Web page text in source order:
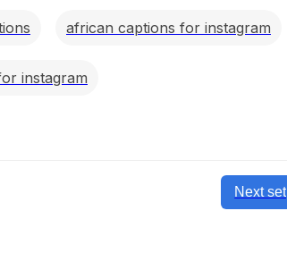
african captions for instagram
instagram
Next set